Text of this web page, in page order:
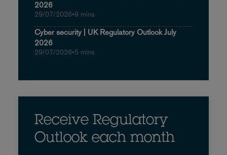
2026
29/07/2026•9 mins
Cyber security | UK Regulatory Outlook July
2026
29/07/2026•5 mins
Receive Regulatory
Outlook each month